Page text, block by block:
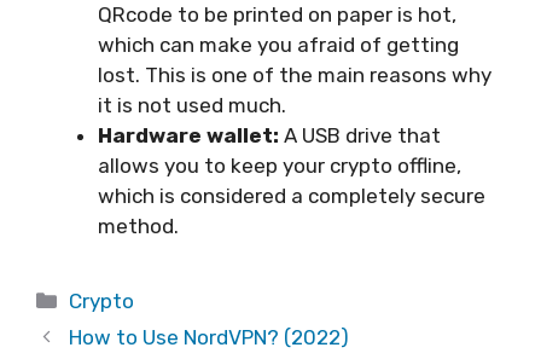
QRcode to be printed on paper is hot,
which can make you afraid of getting
lost. This is one of the main reasons why
it is not used much.
Hardware wallet: A USB drive that
allows you to keep your crypto offline,
which is considered a completely secure
method.
Categories
Crypto
How to Use NordVPN? (2022)